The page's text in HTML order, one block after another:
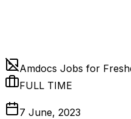
Amdocs Jobs for
FULL TIME
7 June, 2023